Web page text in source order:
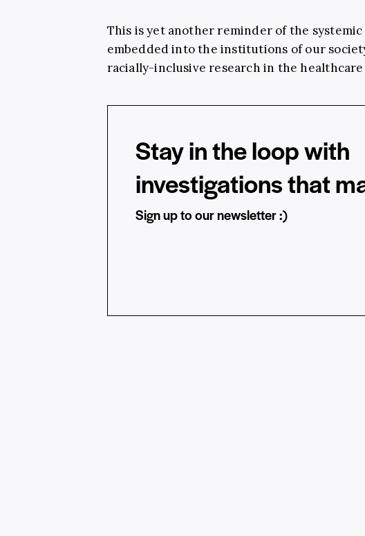
This is yet another reminder of the
embedded into the institutions of our
racially-inclusive research in the
Stay in the loop with
investigations that
Sign up to our newsletter :)